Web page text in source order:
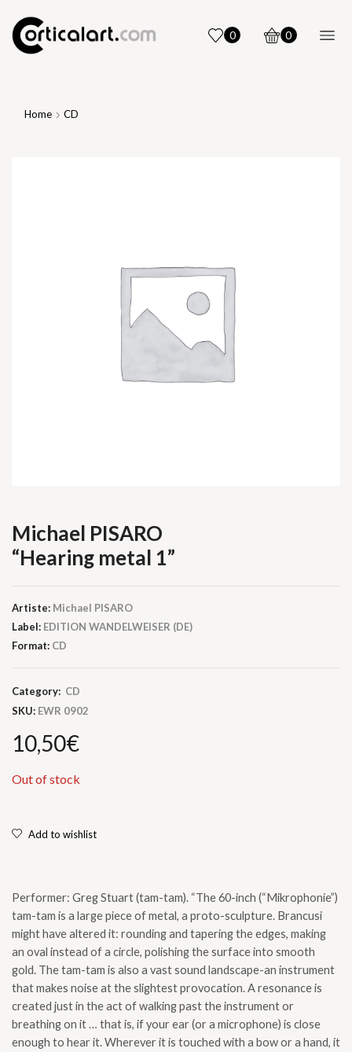
0 0
Home CD
Michael PISARO
“Hearing metal 1”
Artiste: Michael PISARO
Label: EDITION WANDELWEISER (DE)
Format: CD
Category: CD
SKU: EWR 0902
10,50€
Out of stock
Add to wishlist
Performer: Greg Stuart (tam-tam). “The 60-inch (“Mikrophonie”)
tam-tam is a large piece of metal, a proto-sculpture. Brancusi
might have altered it: rounding and tapering the edges, making
an oval instead of a circle, polishing the surface into smooth
gold. The tam-tam is also a vast sound landscape-an instrument
that makes noise at the slightest provocation. A resonance is
created just in the act of walking past the instrument or
breathing on it … that is, if your ear (or a microphone) is close
enough to hear it. Wherever it is touched with a bow or a hand, it